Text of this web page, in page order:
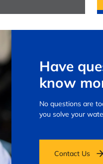
Have
know
No questions are
you solve your
Contact Us